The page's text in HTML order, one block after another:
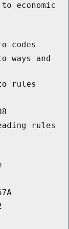
to economic
codes
ways and
rules
rules